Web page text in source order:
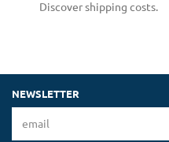
Discover shipping costs.
NEWSLETTER